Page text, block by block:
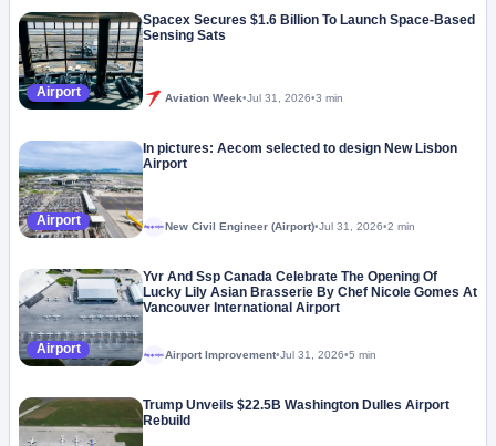
Airport
Spacex Secures $1.6 Billion To Launch Space-Based
Sensing Sats
Aviation Week•Jul 31, 2026•3 min
Airport
In pictures: Aecom selected to design New Lisbon
Airport
Megaproject New Civil Engineer (Airport)•Jul 31, 2026•2 min
Airport
Yvr And Ssp Canada Celebrate The Opening Of
Lucky Lily Asian Brasserie By Chef Nicole Gomes At
Vancouver International Airport
Megaproject Airport Improvement•Jul 31, 2026•5 min
Trump Unveils $22.5B Washington Dulles Airport
Rebuild